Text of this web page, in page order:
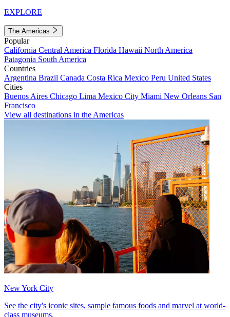
EXPLORE
The Americas
Popular
California Central America Florida Hawaii North America
Patagonia South America
Countries
Argentina Brazil Canada Costa Rica Mexico Peru United States
Cities
Buenos Aires Chicago Lima Mexico City Miami New Orleans San
Francisco
View all destinations in the Americas
New York City
See the city's iconic sites, sample famous foods and marvel at world-
class museums.